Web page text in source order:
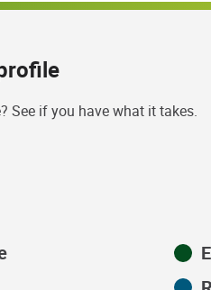
See if you have what it takes.